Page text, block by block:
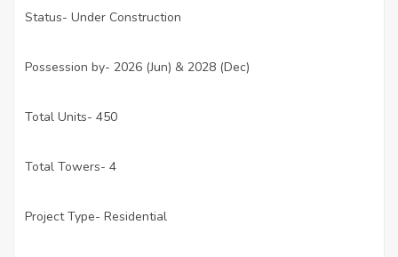
Status- Under Construction
Possession by- 2026 (Jun) & 2028 (Dec)
Total Units- 450
Total Towers- 4
Project Type- Residential